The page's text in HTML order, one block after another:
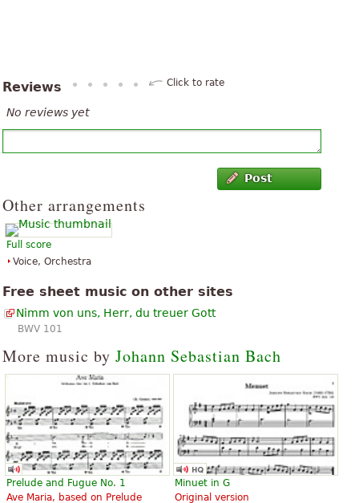
Reviews Click to rate
No reviews yet
Post
Other arrangements
Full score
Voice, Orchestra
Free sheet music on other sites
Nimm von uns, Herr, du treuer Gott
BWV 101
More music by Johann Sebastian Bach
Prelude and Fugue No. 1
Ave Maria, based on Prelude
Minuet in G
Original version